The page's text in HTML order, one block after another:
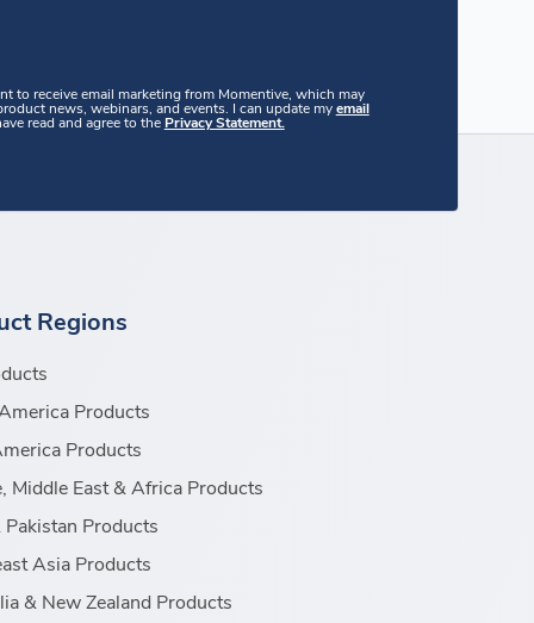
to receive email marketing from Momentive, which may
news, webinars, and events. I can update myemail
read and agree to the Privacy Statement.
Regions
Products
Products
Middle East & Africa Products
Pakistan Products
Asia Products
& New Zealand Products